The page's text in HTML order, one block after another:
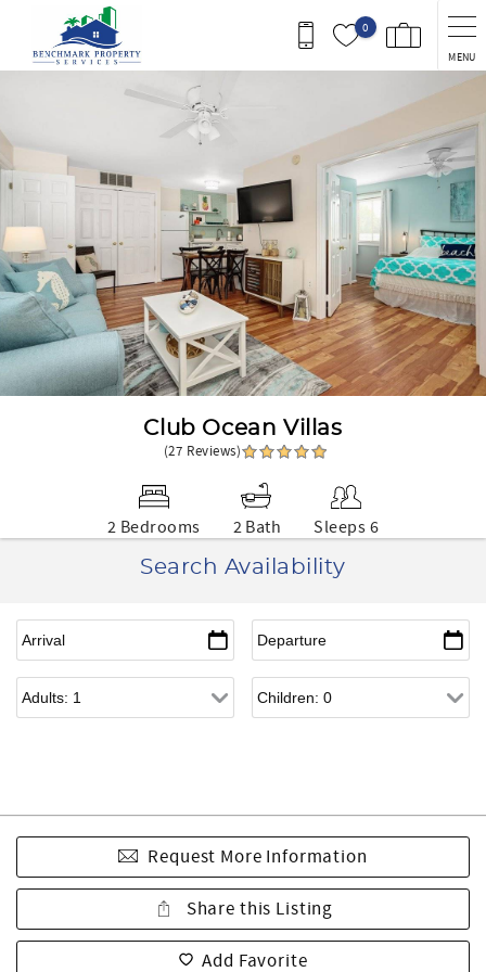
Skip to main content
0
MENU
Club Ocean Villas
(27 Reviews)
2 Bedrooms 2 Bath
Sleeps 6
Search Availability
Request More Information
Share this Listing
Add Favorite